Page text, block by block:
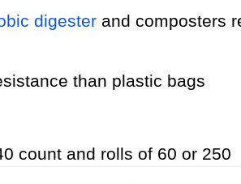
digester and composters
than plastic bags
count and rolls of 60 or 250